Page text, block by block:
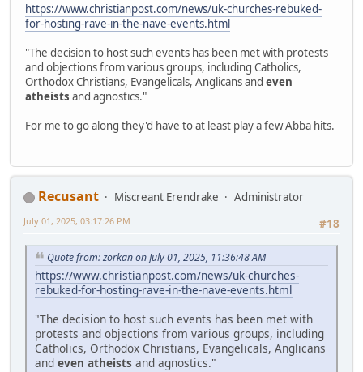
https://www.christianpost.com/news/uk-churches-rebuked-
for-hosting-rave-in-the-nave-events.html
"The decision to host such events has been met with protests
and objections from various groups, including Catholics,
Orthodox Christians, Evangelicals, Anglicans and even
atheists and agnostics."
For me to go along they'd have to at least play a few Abba hits.
Recusant Miscreant Erendrake
Administrator
#18
July 01, 2025, 03:17:26 PM
Quote from: zorkan on July 01, 2025, 11:36:48 AM
https://www.christianpost.com/news/uk-churches-
rebuked-for-hosting-rave-in-the-nave-events.html
"The decision to host such events has been met with
protests and objections from various groups, including
Catholics, Orthodox Christians, Evangelicals, Anglicans
and even atheists and agnostics."